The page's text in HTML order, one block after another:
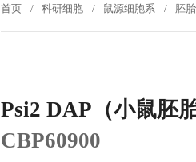
首页 / 科研细胞 / 鼠源细胞系 / 胚胎
Psi2 DAP（小鼠胚
CBP60900